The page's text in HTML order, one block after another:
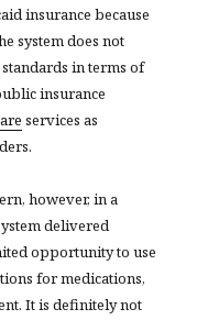
insurance because
system does not
in terms of
insurance
services as
however, in a
delivered
opportunity to use
for medications,
It is definitely not